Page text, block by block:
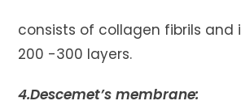
consists of collagen fibrils and
200 -300 layers.
4.Descemet’s membrane: